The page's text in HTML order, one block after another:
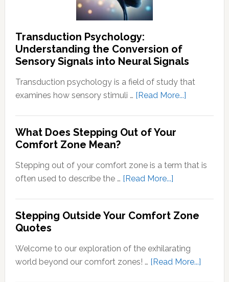
Transduction Psychology:
Understanding the Conversion of
Sensory Signals into Neural Signals
Transduction psychology is a field of study that
examines how sensory stimuli … [Read More...]about
Conversion
Signals
into
What Does Stepping Out of Your
Comfort Zone Mean?
Stepping out of your comfort zone is a term that is
often used to describe the … [Read More...]about
Stepping
of
Your
Stepping Outside Your Comfort Zone
Quotes
Welcome to our exploration of the exhilarating
world beyond our comfort zones! … [Read More...]about